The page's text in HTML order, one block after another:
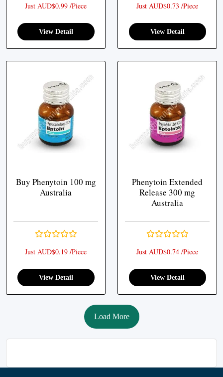
Just AUD$0.99 /Piece
View Detail
Just AUD$0.73 /Piece
View Detail
Buy Phenytoin 100 mg
Australia
Just AUD$0.19 /Piece
View Detail
Phenytoin Extended
Release 300 mg
Australia
Just AUD$0.74 /Piece
View Detail
Load More